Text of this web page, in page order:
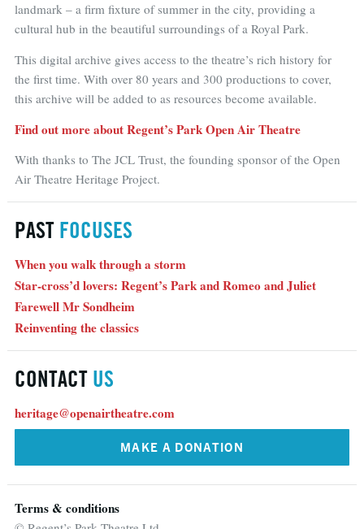
landmark – a firm fixture of summer in the city, providing a
cultural hub in the beautiful surroundings of a Royal Park.
This digital archive gives access to the theatre’s rich history for
the first time. With over 80 years and 300 productions to cover,
this archive will be added to as resources become available.
Find out more about Regent’s Park Open Air Theatre
With thanks to The JCL Trust, the founding sponsor of the Open
Air Theatre Heritage Project.
PAST FOCUSES
When you walk through a storm
Star-cross’d lovers: Regent’s Park and Romeo and Juliet
Farewell Mr Sondheim
Reinventing the classics
CONTACT US
heritage@openairtheatre.com
MAKE A DONATION
Terms & conditions